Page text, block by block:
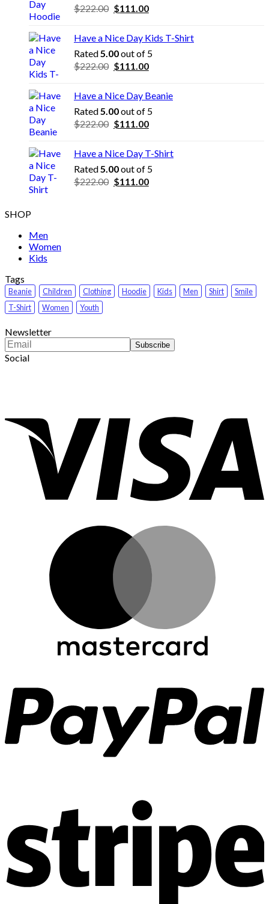
$222.00 Original
was:
$222.00.
$111.00Current
is:
$111.00.
Have a Nice Day Kids T-Shirt
Rated5.00out of 5
$222.00 Original
was:
$222.00.
$111.00Current
is:
$111.00.
Have a Nice Day Beanie
Rated5.00out of 5
$222.00 Original
was:
$222.00.
$111.00Current
is:
$111.00.
Have a Nice Day T-Shirt
Rated5.00out of 5
$222.00 Original
$111.00Current
SHOP
Men
Women
Kids
Tags
Beanie Children Clothing Hoodie Kids Men Shirt
Smile
T-Shirt
Women Youth
Newsletter
Social